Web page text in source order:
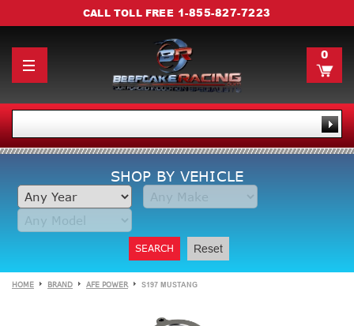
CALL TOLL FREE 1-855-827-7223
0
SHOP BY VEHICLE
SEARCH Reset
HOME BRAND AFE POWER S197 MUSTANG